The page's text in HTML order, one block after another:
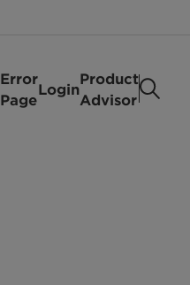
Error
Page
Login
Product
Advisor